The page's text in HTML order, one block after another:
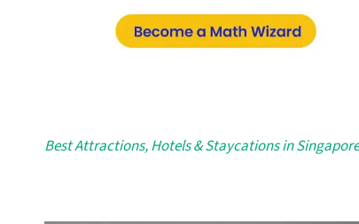
Best Attractions, Hotels & Staycations in Singapore